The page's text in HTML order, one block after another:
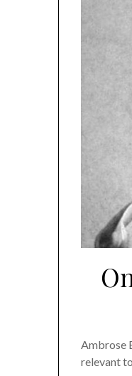
Ambrose
relevant